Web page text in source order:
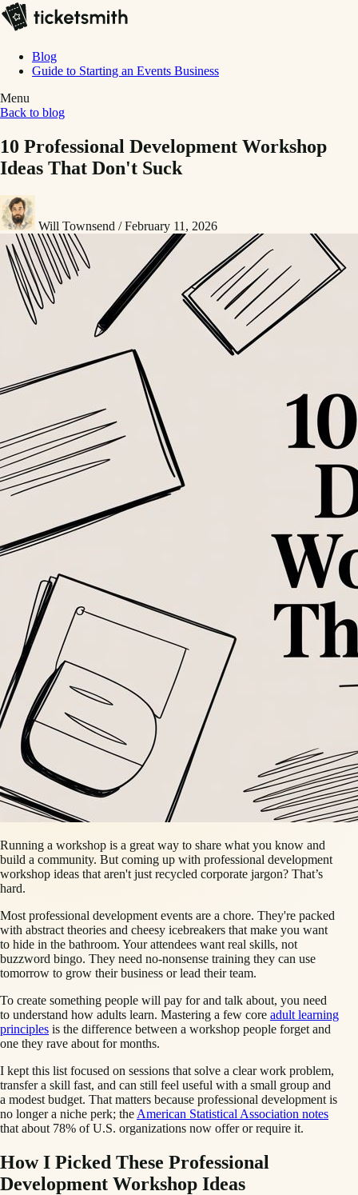
Blog
Guide to Starting an Events Business
Menu
Back to blog
10 Professional Development Workshop
Ideas That Don't Suck
Will Townsend / February 11, 2026
Running a workshop is a great way to share what you know and
build a community. But coming up with professional development
workshop ideas that aren't just recycled corporate jargon? That’s
hard.
Most professional development events are a chore. They're packed
with abstract theories and cheesy icebreakers that make you want
to hide in the bathroom. Your attendees want real skills, not
buzzword bingo. They need no-nonsense training they can use
tomorrow to grow their business or lead their team.
To create something people will pay for and talk about, you need
to understand how adults learn. Mastering a few core adult learning
principles is the difference between a workshop people forget and
one they rave about for months.
I kept this list focused on sessions that solve a clear work problem,
transfer a skill fast, and can still feel useful with a small group and
a modest budget. That matters because professional development is
no longer a niche perk; the American Statistical Association notes
that about 78% of U.S. organizations now offer or require it.
How I Picked These Professional
Development Workshop Ideas